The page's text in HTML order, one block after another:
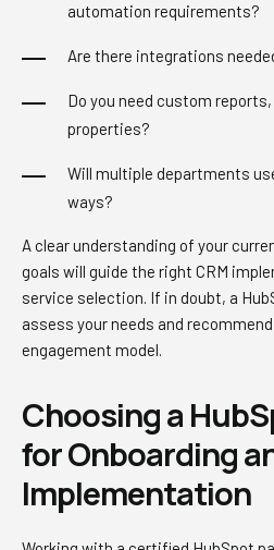
automation requirements?
Are there integrations
Do you need custom
properties?
Will multiple departments
ways?
A clear understanding of your
goals will guide the right CRM
service selection. If in doubt, a
assess your needs and
engagement model.
Choosing a
for Onboarding
Implementation